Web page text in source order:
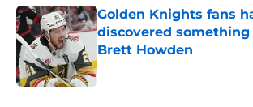
Golden Knights fans
discovered
Brett Howden
Published by on Invalid Date